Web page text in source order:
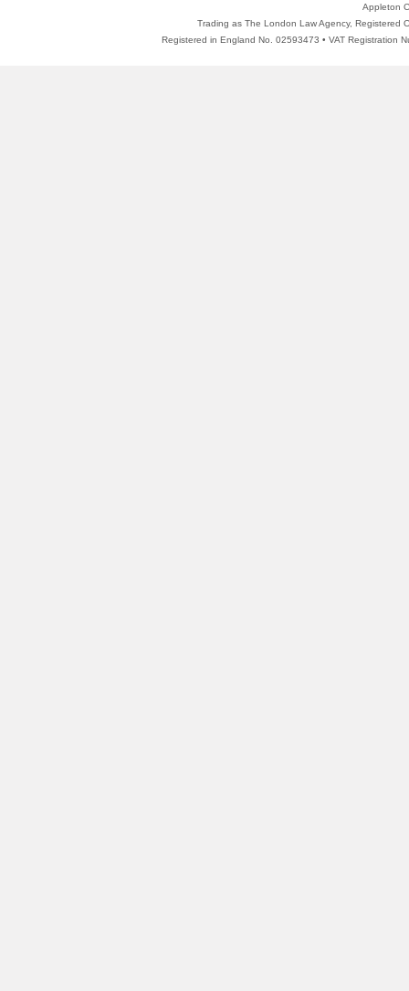
Appleton
Trading as The London Law Agency, Registered
Registered in England No. 02593473 • VAT Registration